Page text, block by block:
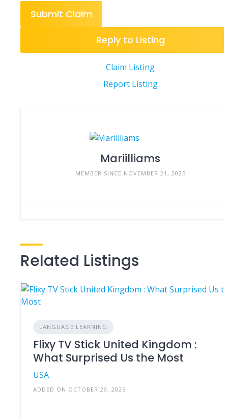
Submit Claim
Reply to Listing
Claim Listing
Report Listing
Mariilliams
MEMBER SINCE NOVEMBER 21, 2025
Related Listings
LANGUAGE LEARNING
Flixy TV Stick United Kingdom :
What Surprised Us the Most
USA
ADDED ON OCTOBER 29, 2025